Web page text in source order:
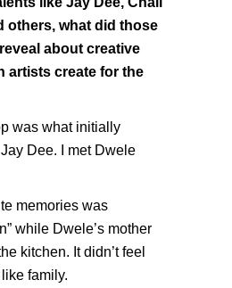
others, what did those
about creative
artists create for the
was what initially
Dee. I met Dwele
memories was
while Dwele’s mother
kitchen. It didn’t feel
family.